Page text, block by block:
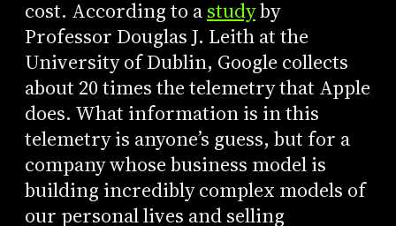
cost. According to astudyby
Professor Douglas J. Leith at the
University of Dublin, Google collects
about 20 times the telemetry that Apple
does. What information is in this
telemetry is anyone’s guess, but for a
company whose business model is
building incredibly complex models of
our personal lives and selling